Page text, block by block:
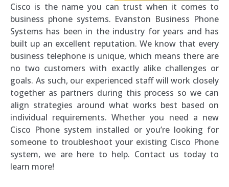
Cisco is the name you can trust when it comes to
business phone systems. Evanston Business Phone
Systems has been in the industry for years and has
built up an excellent reputation. We know that every
business telephone is unique, which means there are
no two customers with exactly alike challenges or
goals. As such, our experienced staff will work closely
together as partners during this process so we can
align strategies around what works best based on
individual requirements. Whether you need a new
Cisco Phone system installed or you’re looking for
someone to troubleshoot your existing Cisco Phone
system, we are here to help. Contact us today to
learn more!